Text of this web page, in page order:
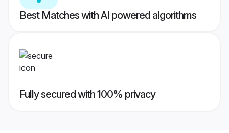
Best Matches with AI powered algorithms
Fully secured with 100% privacy